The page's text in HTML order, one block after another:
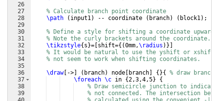
26
27
28
29
30
31
32
33
34
35
36
37
38
39
% Calculate branch point coordinate
\path
( input1) -- coordinate ( branch) ( block1) ;
% Define a style for shifting a coordinate upwards
% Note the curly brackets around the coordinate.
\tikzstyle{ s }= shift={(0mm,\radius )}]
% It would be natural to use the yshift or xshift
% not seem to work when shifting coordinates.
\draw[ -> ( branch) node branch { }{
% draw
\foreach \c in {2,3,4,5}
{
% Draw semicircle junction to
% not connected. The intersection